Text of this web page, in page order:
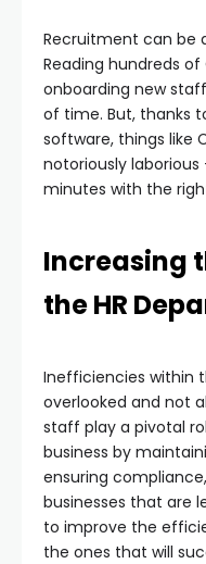
Recruitment can be
Reading hundreds of
onboarding new
of time. But, thanks
software, things like
notoriously
minutes with the
Increasing
the HR
Inefficiencies within
overlooked and not
staff play a pivotal
business by
ensuring
businesses that are
to improve the
the ones that will